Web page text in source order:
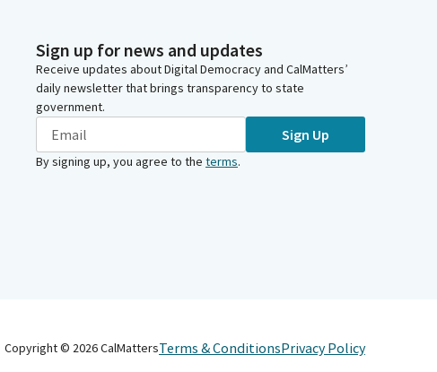
Sign up for news and updates
Receive updates about Digital Democracy and CalMatters’
daily newsletter that brings transparency to state
government.
Sign Up
By signing up, you agree to the terms.
Copyright © 2026CalMattersTerms & ConditionsPrivacy Policy